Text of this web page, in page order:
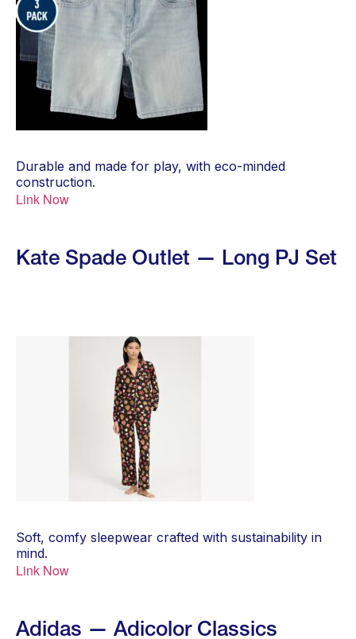
Durable and made for play, with eco-minded
construction.
Link Now
Kate Spade Outlet — Long PJ Set
Soft, comfy sleepwear crafted with sustainability in
mind.
Link Now
Adidas — Adicolor Classics